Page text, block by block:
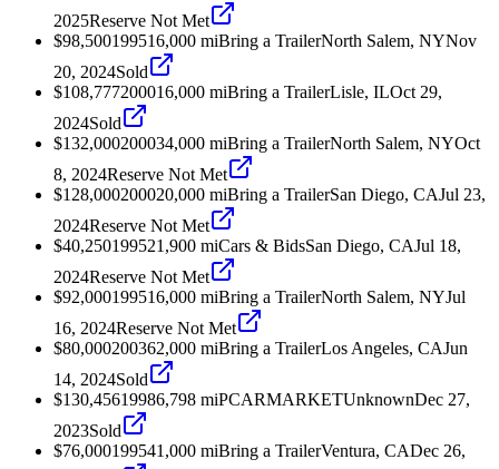
2025Reserve Not Met
$98,500199516,000 miBring a TrailerNorth Salem, NYNov
20, 2024Sold
$108,777200016,000 miBring a TrailerLisle, ILOct 29,
2024Sold
$132,000200034,000 miBring a TrailerNorth Salem, NYOct
8, 2024Reserve Not Met
$128,000200020,000 miBring a TrailerSan Diego, CAJul 23,
2024Reserve Not Met
$40,250199521,900 miCars & BidsSan Diego, CAJul 18,
2024Reserve Not Met
$92,000199516,000 miBring a TrailerNorth Salem, NYJul
16, 2024Reserve Not Met
$80,000200362,000 miBring a TrailerLos Angeles, CAJun
14, 2024Sold
$130,45619986,798 miPCARMARKETUnknownDec 27,
2023Sold
$76,000199541,000 miBring a TrailerVentura, CADec 26,